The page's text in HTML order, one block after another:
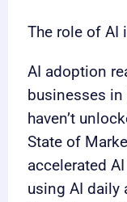
The role of AI
AI adoption
businesses
haven’t
State of
accelerated
using AI daily